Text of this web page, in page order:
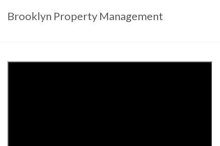
Brooklyn Property Management